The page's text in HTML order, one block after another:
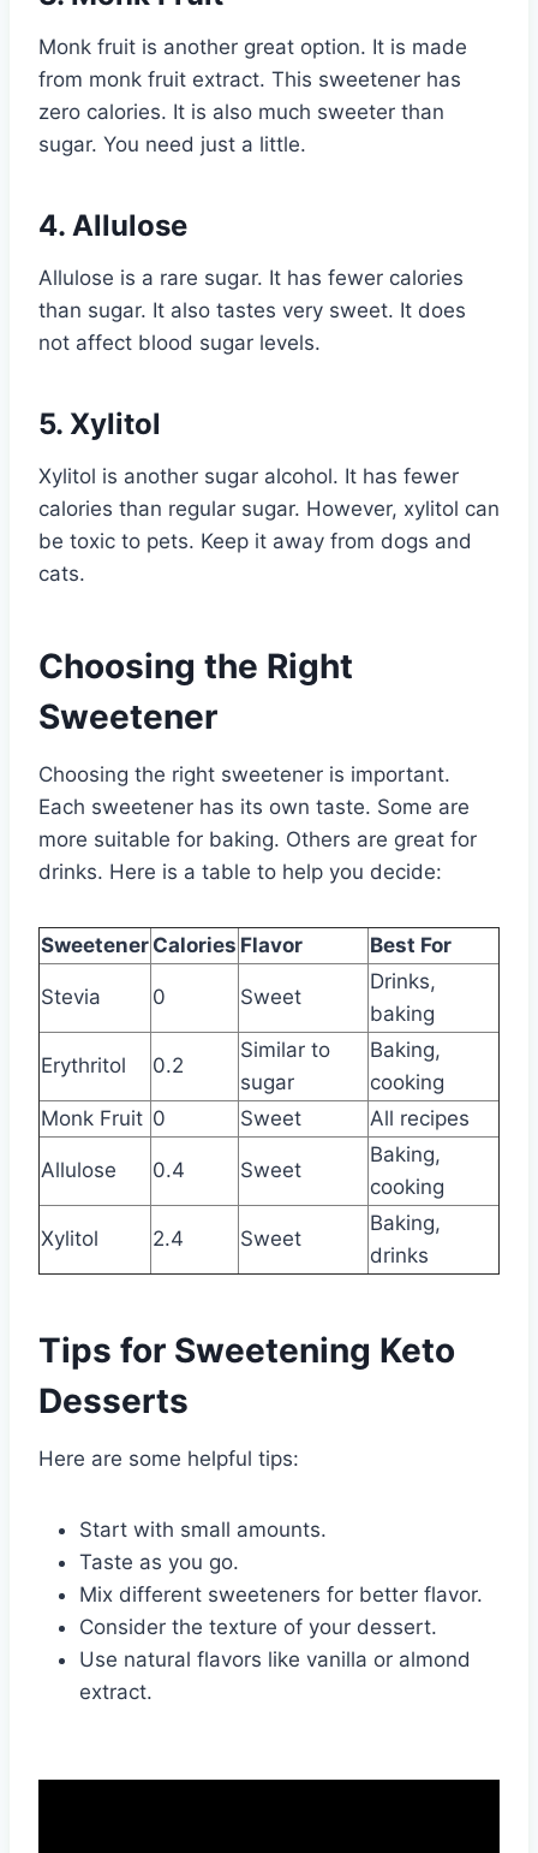
Monk fruit is another great option. It is made
from monk fruit extract. This sweetener has
zero calories. It is also much sweeter than
sugar. You need just a little.
4. Allulose
Allulose is a rare sugar. It has fewer calories
than sugar. It also tastes very sweet. It does
not affect blood sugar levels.
5. Xylitol
Xylitol is another sugar alcohol. It has fewer
calories than regular sugar. However, xylitol can
be toxic to pets. Keep it away from dogs and
cats.
Choosing the Right
Sweetener
Choosing the right sweetener is important.
Each sweetener has its own taste. Some are
more suitable for baking. Others are great for
drinks. Here is a table to help you decide:
Sweetener Calories Flavor Best For
Stevia 0 Sweet
Drinks,
baking
Erythritol 0.2
Similar to
sugar
Baking,
cooking
Monk Fruit 0 Sweet All recipes
Allulose 0.4 Sweet
Baking,
cooking
Xylitol 2.4 Sweet
Baking,
drinks
Tips for Sweetening Keto
Desserts
Here are some helpful tips:
Start with small amounts.
Taste as you go.
Mix different sweeteners for better flavor.
Consider the texture of your dessert.
Use natural flavors like vanilla or almond
extract.